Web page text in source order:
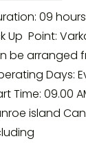
09 hours
Up Point:
be arranged
Days:
Time: 09.00
island